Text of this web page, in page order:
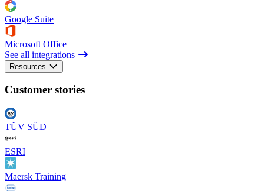
Google Suite
Microsoft Office
See all integrations
Resources
Customer stories
TÜV SÜD
ESRI
Maersk Training